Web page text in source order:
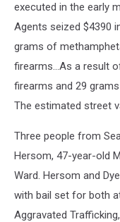
executed in the early
Agents seized $4390
grams of
firearms...As a result
firearms and 29
The estimated street
Three people from
Hersom, 47-year-old
Ward. Hersom and
with bail set for both
Aggravated